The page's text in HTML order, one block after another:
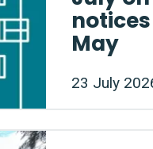
May
23 July